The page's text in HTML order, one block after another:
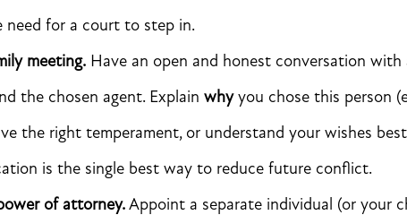
need for a court to step in.
meeting. Have an open and honest conversation
the chosen agent. Explain whyyou chose this person
the right temperament, or understand your wishes
is the single best way to reduce future conflict.
of attorney.Appoint a separate individual (or your